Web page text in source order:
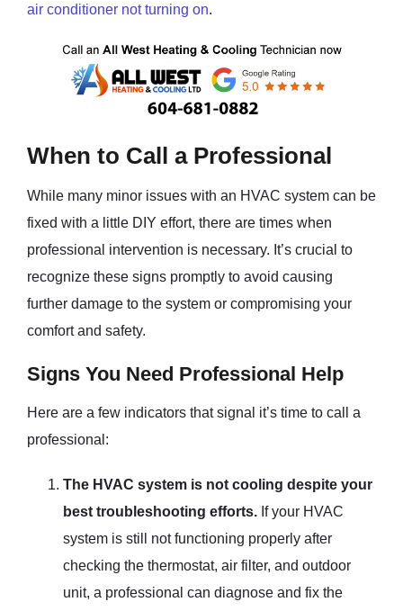
air conditioner not turning on.
When to Call a Professional
While many minor issues with an HVAC system can be
fixed with a little DIY effort, there are times when
professional intervention is necessary. It’s crucial to
recognize these signs promptly to avoid causing
further damage to the system or compromising your
comfort and safety.
Signs You Need Professional Help
Here are a few indicators that signal it’s time to call a
professional:
The HVAC system is not cooling despite your
best troubleshooting efforts. If your HVAC
system is still not functioning properly after
checking the thermostat, air filter, and outdoor
unit, a professional can diagnose and fix the